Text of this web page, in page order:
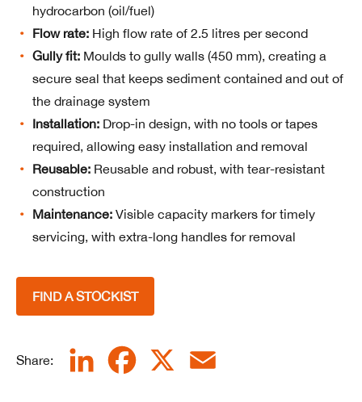
hydrocarbon (oil/fuel)
Flow rate: High flow rate of 2.5 litres per second
Gully fit: Moulds to gully walls (450 mm), creating a
secure seal that keeps sediment contained and out of
the drainage system
Installation: Drop-in design, with no tools or tapes
required, allowing easy installation and removal
Reusable: Reusable and robust, with tear-resistant
construction
Maintenance: Visible capacity markers for timely
servicing, with extra-long handles for removal
FIND A STOCKIST
Share:
LinkedIn Facebook